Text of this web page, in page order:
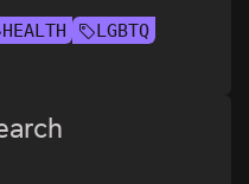
HEALTH
LGBTQ